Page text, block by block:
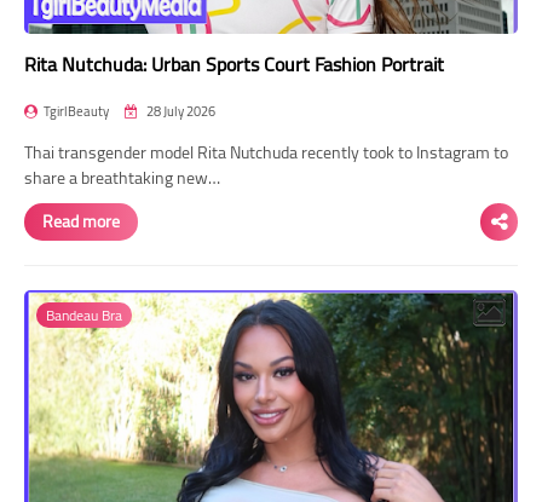
Rita Nutchuda: Urban Sports Court Fashion Portrait
TgirlBeauty 28 July 2026
Thai transgender model Rita Nutchuda recently took to Instagram to
share a breathtaking new…
Read more
Bandeau Bra